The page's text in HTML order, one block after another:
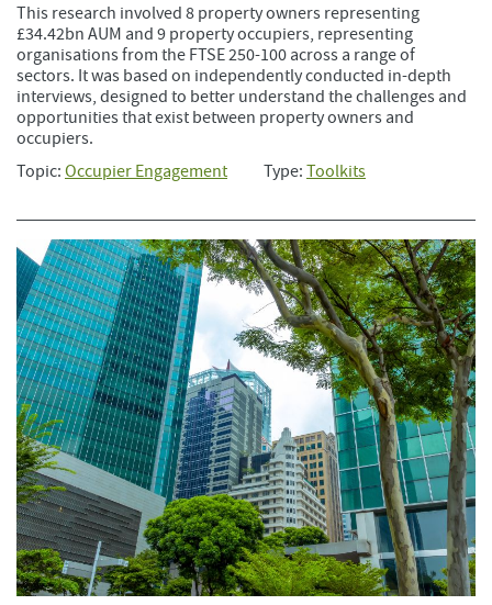
This research involved 8 property owners representing
£34.42bn AUM and 9 property occupiers, representing
organisations from the FTSE 250-100 across a range of
sectors. It was based on independently conducted in-depth
interviews, designed to better understand the challenges and
opportunities that exist between property owners and
occupiers.
Topic: Occupier Engagement Type: Toolkits